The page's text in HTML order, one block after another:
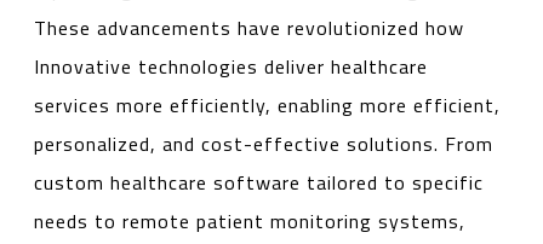
These advancements have revolutionized how
Innovative technologies deliver healthcare
services more efficiently, enabling more efficient,
personalized, and cost-effective solutions. From
custom healthcare software tailored to specific
needs to remote patient monitoring systems,